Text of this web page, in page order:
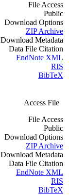
File Access
Public
Download Options
ZIP Archive
Download Metadata
Data File Citation
EndNote XML
RIS
BibTeX
Access File
File Access
Public
Download Options
ZIP Archive
Download Metadata
Data File Citation
EndNote XML
RIS
BibTeX